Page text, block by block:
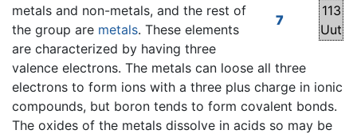
7
113
Uut
metals and non-metals, and the rest of
the group are metals. These elements
are characterized by having three
valence electrons. The metals can loose all three
electrons to form ions with a three plus charge in ionic
compounds, but boron tends to form covalent bonds.
The oxides of the metals dissolve in acids so may be